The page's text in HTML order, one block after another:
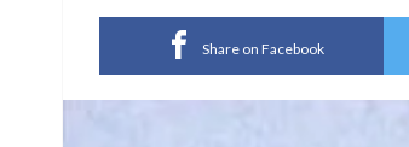
Share on Facebook